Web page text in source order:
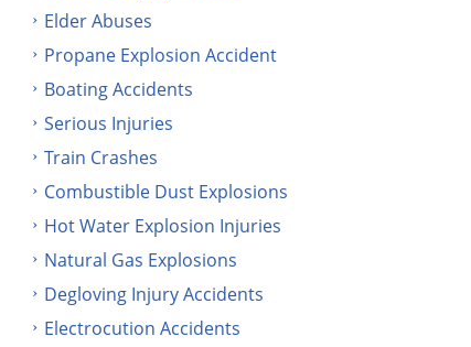
Elder Abuses
Propane Explosion Accident
Boating Accidents
Serious Injuries
Train Crashes
Combustible Dust Explosions
Hot Water Explosion Injuries
Natural Gas Explosions
Degloving Injury Accidents
Electrocution Accidents